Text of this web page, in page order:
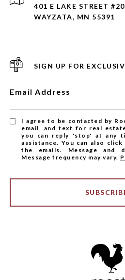
401 E LAKE STREET
WAYZATA, MN 55391
SIGN UP FOR
Email Address
I agree to be contacted by
email, and text for real
you can reply 'stop' at any
assistance. You can also
the emails. Message and
Message frequency may vary.